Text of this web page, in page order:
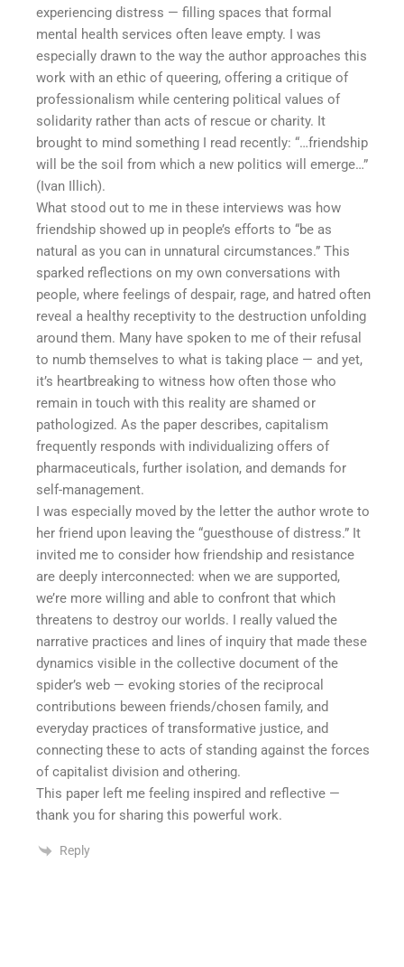
experiencing distress — filling spaces that formal
mental health services often leave empty. I was
especially drawn to the way the author approaches this
work with an ethic of queering, offering a critique of
professionalism while centering political values of
solidarity rather than acts of rescue or charity. It
brought to mind something I read recently: “…friendship
will be the soil from which a new politics will emerge…”
(Ivan Illich).
What stood out to me in these interviews was how
friendship showed up in people’s efforts to “be as
natural as you can in unnatural circumstances.” This
sparked reflections on my own conversations with
people, where feelings of despair, rage, and hatred often
reveal a healthy receptivity to the destruction unfolding
around them. Many have spoken to me of their refusal
to numb themselves to what is taking place — and yet,
it’s heartbreaking to witness how often those who
remain in touch with this reality are shamed or
pathologized. As the paper describes, capitalism
frequently responds with individualizing offers of
pharmaceuticals, further isolation, and demands for
self-management.
I was especially moved by the letter the author wrote to
her friend upon leaving the “guesthouse of distress.” It
invited me to consider how friendship and resistance
are deeply interconnected: when we are supported,
we’re more willing and able to confront that which
threatens to destroy our worlds. I really valued the
narrative practices and lines of inquiry that made these
dynamics visible in the collective document of the
spider’s web — evoking stories of the reciprocal
contributions beween friends/chosen family, and
everyday practices of transformative justice, and
connecting these to acts of standing against the forces
of capitalist division and othering.
This paper left me feeling inspired and reflective —
thank you for sharing this powerful work.
Reply